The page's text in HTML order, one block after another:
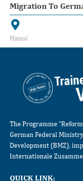
Migration To
Hanoi
The Programme
German Federal
Development (BMZ),
Internationale
QUICK LINK: